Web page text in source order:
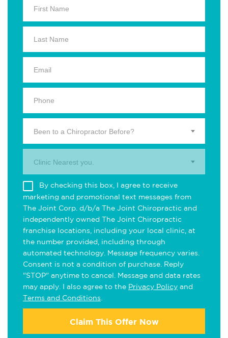
Been to a Chiropractor Before?
Clinic Nearest you.
By checking this box, I agree to receive
marketing and promotional text messages from
The Joint Corp. d/b/a The Joint Chiropractic and
independently owned The Joint Chiropractic
franchise locations, including your local clinic, at
the number provided, including through
automated technology. Message frequency varies.
Consent is not a condition of purchase. Reply
"STOP" anytime to cancel. Message and data rates
may apply. I also agree to the Privacy Policy and
Terms and Conditions
Claim This Offer Now